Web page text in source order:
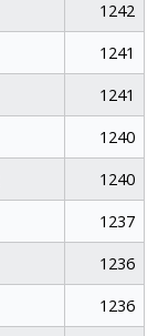
1242
1241
1241
1240
1240
1237
1236
1236